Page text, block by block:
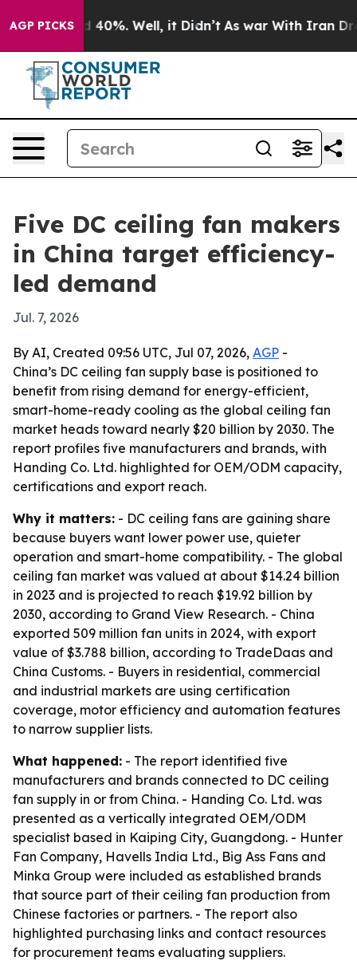
AGP PICKS
Around 40%. Well, it Didn’t As war With Iran Drove
Five DC ceiling fan makers
in China target efficiency-
led demand
Jul. 7, 2026
By AI, Created 09:56 UTC, Jul 07, 2026, AGP -
China’s DC ceiling fan supply base is positioned to
benefit from rising demand for energy-efficient,
smart-home-ready cooling as the global ceiling fan
market heads toward nearly $20 billion by 2030. The
report profiles five manufacturers and brands, with
Handing Co. Ltd. highlighted for OEM/ODM capacity,
certifications and export reach.
Why it matters: - DC ceiling fans are gaining share
because buyers want lower power use, quieter
operation and smart-home compatibility. - The global
ceiling fan market was valued at about $14.24 billion
in 2023 and is projected to reach $19.92 billion by
2030, according to Grand View Research. - China
exported 509 million fan units in 2024, with export
value of $3.788 billion, according to TradeDaas and
China Customs. - Buyers in residential, commercial
and industrial markets are using certification
coverage, motor efficiency and automation features
to narrow supplier lists.
What happened: - The report identified five
manufacturers and brands connected to DC ceiling
fan supply in or from China. - Handing Co. Ltd. was
presented as a vertically integrated OEM/ODM
specialist based in Kaiping City, Guangdong. - Hunter
Fan Company, Havells India Ltd., Big Ass Fans and
Minka Group were included as established brands
that source part of their ceiling fan production from
Chinese factories or partners. - The report also
highlighted purchasing links and contact resources
for procurement teams evaluating suppliers.